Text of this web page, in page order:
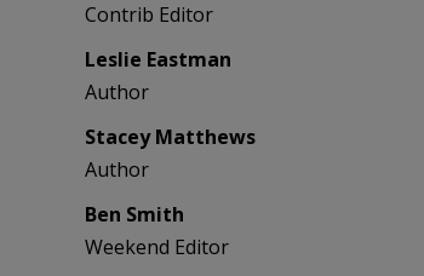
Contrib Editor
Leslie Eastman
Author
Stacey Matthews
Author
Ben Smith
Weekend Editor